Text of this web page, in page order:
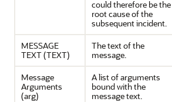
could therefore be the
root cause of the
subsequent incident.
MESSAGE
TEXT (TEXT)
The text of the
message.
Message
Arguments
(arg)
A list of arguments
bound with the
message text.